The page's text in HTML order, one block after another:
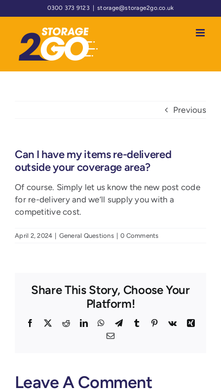
to
0300 373 9123 storage@storage2go.co.uk
Previous
Can I have my items re-delivered
outside your coverage area?
Of course. Simply let us know the new post code
for re-delivery and we’ll supply you with a
competitive cost.
April 2, 2024 General Questions 0 Comments
Share This Story, Choose Your
Platform!
Facebook RedditLinkedInWhatsApp
TelegramTumblr Pinterest
Vk
Xing
Email
Leave A Comment